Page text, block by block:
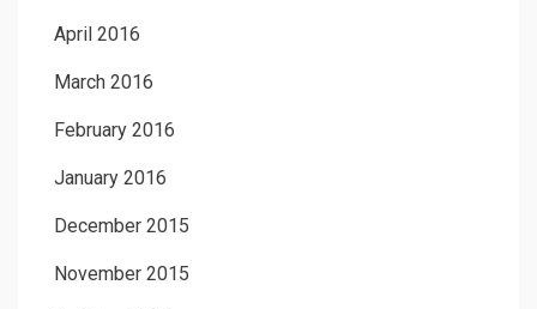
April 2016
March 2016
February 2016
January 2016
December 2015
November 2015